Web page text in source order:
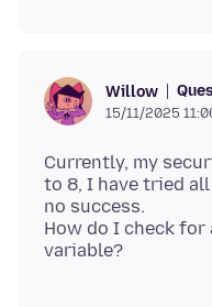
Willow
15/11/2025
Currently, my
to 8, I have tried
no success.
How do I check